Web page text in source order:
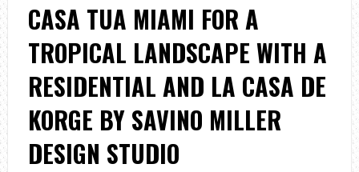
CASA TUA MIAMI FOR A
TROPICAL LANDSCAPE WITH A
RESIDENTIAL AND LA CASA DE
KORGE BY SAVINO MILLER
DESIGN STUDIO